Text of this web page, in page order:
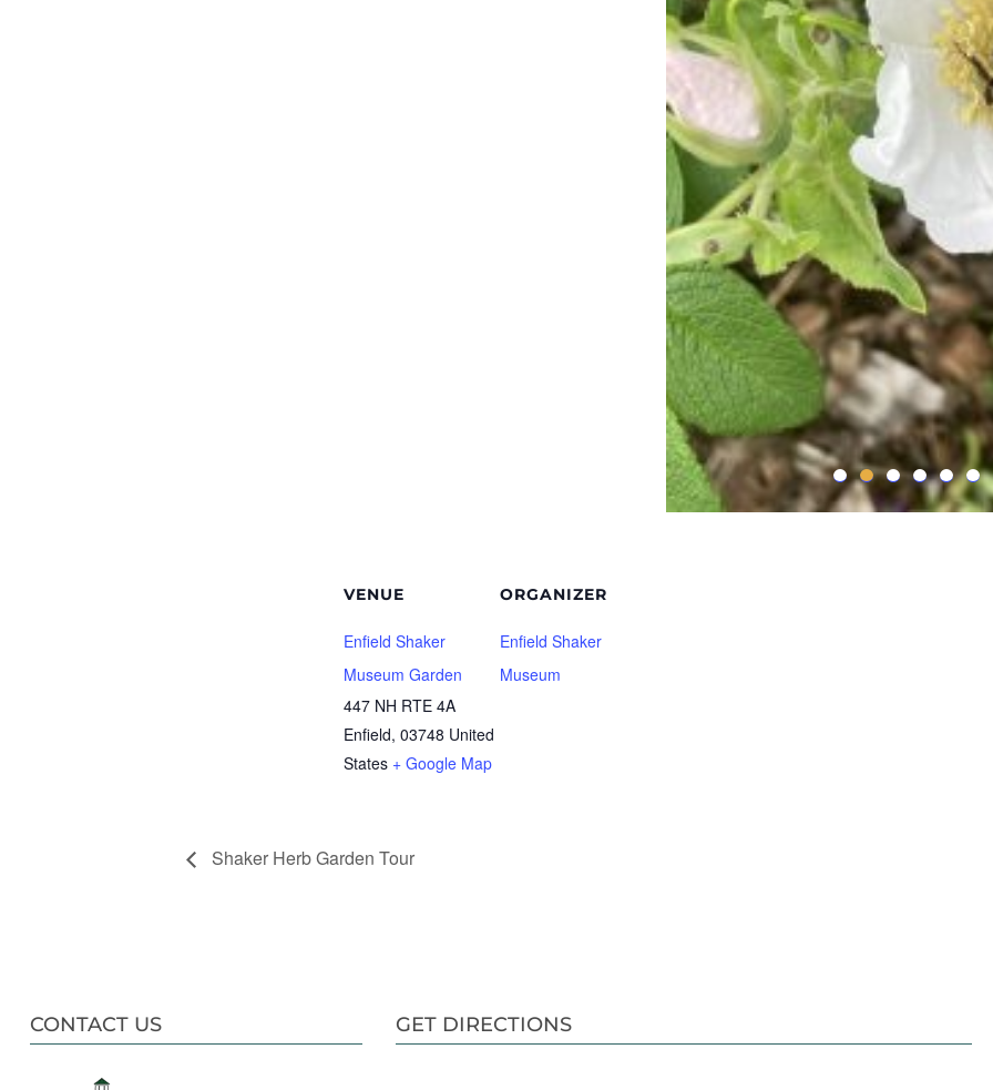
VENUE
Enfield Shaker
Museum Garden
447 NH RTE 4A
Enfield, 03748 United
States + Google Map
ORGANIZER
Enfield Shaker
Museum
Shaker Herb Garden Tour
CONTACT US GET DIRECTIONS